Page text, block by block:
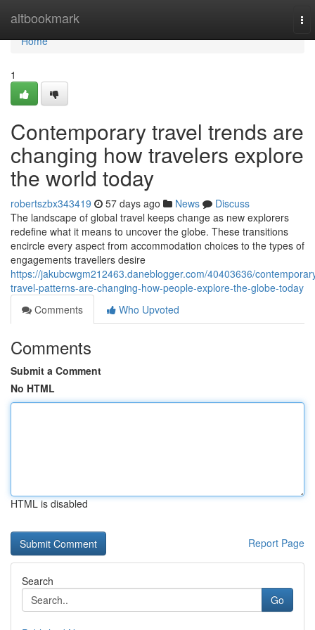
altbookmark
Home
Home
1
Contemporary travel trends are
changing how travelers explore
the world today
robertszbx343419 57 days ago News
Discuss
The landscape of global travel keeps change as new explorers
redefine what it means to uncover the globe. These transitions
encircle every aspect from accommodation choices to the types of
engagements travellers desire
https://jakubcwgm212463.daneblogger.com/40403636/
travel-patterns-are-changing-how-people-explore-the-globe-today
Comments
Who Upvoted
Comments
Submit a Comment
No HTML
HTML is disabled
Report Page
Search
Go